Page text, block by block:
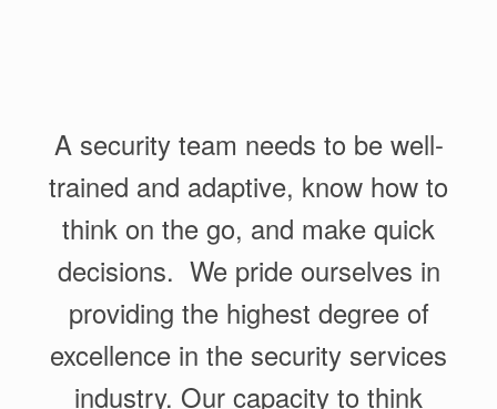
A security team needs to be well-
trained and adaptive, know how to
think on the go, and make quick
decisions. We pride ourselves in
providing the highest degree of
excellence in the security services
industry. Our capacity to think